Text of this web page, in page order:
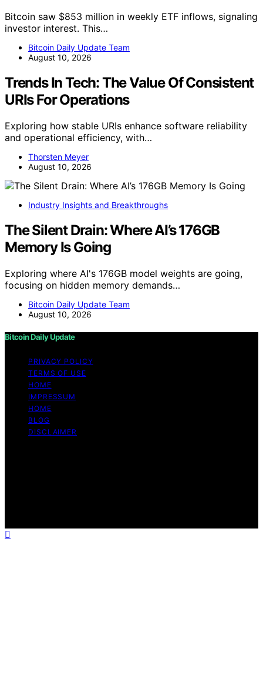
Bitcoin saw $853 million in weekly ETF inflows, signaling
investor interest. This…
Bitcoin Daily Update Team
August 10, 2026
Trends In Tech: The Value Of Consistent
URIs For Operations
Exploring how stable URIs enhance software reliability
and operational efficiency, with…
Thorsten Meyer
August 10, 2026
Industry Insights and Breakthroughs
The Silent Drain: Where AI’s 176GB
Memory Is Going
Exploring where AI's 176GB model weights are going,
focusing on hidden memory demands…
Bitcoin Daily Update Team
August 10, 2026
Bitcoin Daily Update
PRIVACY POLICY
TERMS OF USE
HOME
IMPRESSUM
HOME
BLOG
DISCLAIMER